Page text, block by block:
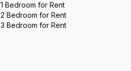
1 Bedroom for Rent
2 Bedroom for Rent
3 Bedroom for Rent